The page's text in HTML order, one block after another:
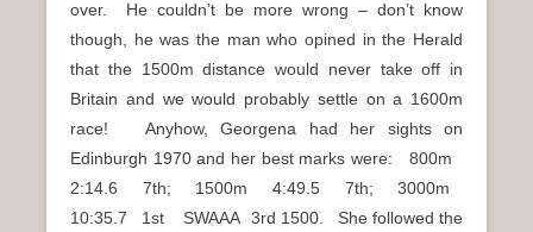
over. He couldn’t be more wrong – don’t know
though, he was the man who opined in the Herald
that the 1500m distance would never take off in
Britain and we would probably settle on a 1600m
race! Anyhow, Georgena had her sights on
Edinburgh 1970 and her best marks were: 800m
2:14.6 7th; 1500m 4:49.5 7th; 3000m
10:35.7 1st SWAAA 3rd 1500. She followed the